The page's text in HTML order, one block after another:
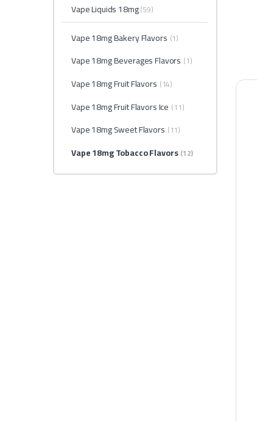
Vape Liquids 18mg(59)
Vape 18mg Bakery Flavors (1)
Vape 18mg Beverages Flavors (1)
Vape 18mg Fruit Flavors (14)
Vape 18mg Fruit Flavors Ice (11)
Vape 18mg Sweet Flavors (11)
Vape 18mg Tobacco Flavors(12)